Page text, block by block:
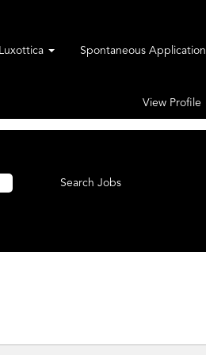
Spontaneous Application
View Profile